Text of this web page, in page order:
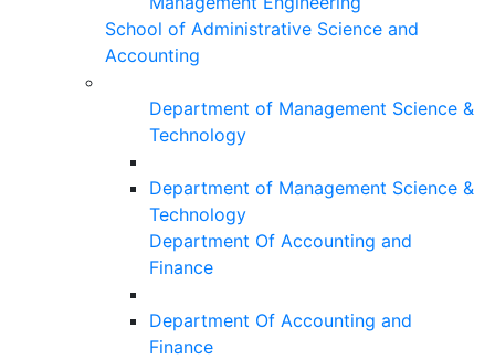
School of Administrative Science and
Accounting
Department of Management Science &
Technology
Department of Management Science &
Technology
Department Of Accounting and
Finance
Department Of Accounting and
Finance